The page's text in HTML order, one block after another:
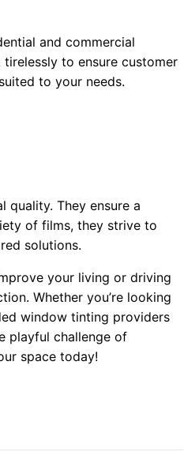
and commercial
to ensure customer
to your needs.
quality. They ensure a
of films, they strive to
solutions.
your living or driving
Whether you’re looking
window tinting providers
playful challenge of
space today!